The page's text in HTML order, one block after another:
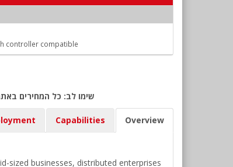
controller compatible
שימו לב: כל המחירים
Overview
Capabilities
sized businesses, distributed enterprises